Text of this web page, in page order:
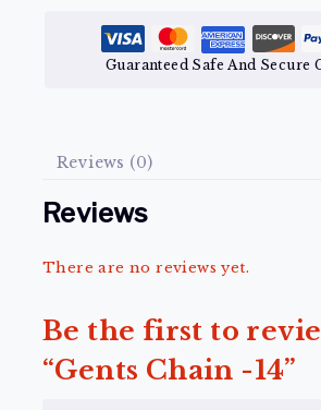
Guaranteed Safe And Secure
Reviews (0)
Reviews
There are no reviews yet.
Be the first to
“Gents Chain -14”